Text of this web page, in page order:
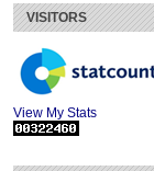
VISITORS
View My Stats